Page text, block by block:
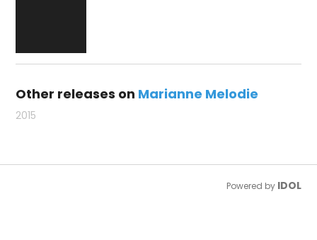
Other releases on Marianne Melodie
2015
Powered by IDOL